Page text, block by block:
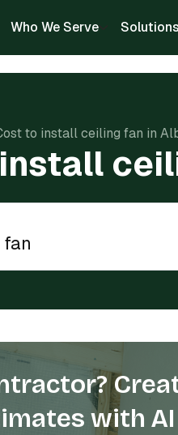
Who We Serve Solutions
to install ceiling fan in
with